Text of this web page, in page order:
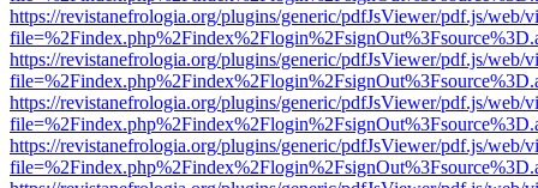
https://revistanefrologia.org/plugins/generic/pdfJsViewer/pdf.js/web/
https://revistanefrologia.org/plugins/generic/pdfJsViewer/pdf.js/web/
https://revistanefrologia.org/plugins/generic/pdfJsViewer/pdf.js/web/
https://revistanefrologia.org/plugins/generic/pdfJsViewer/pdf.js/web/